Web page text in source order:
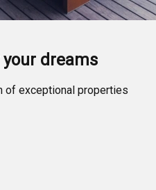
dreams
of exceptional properties